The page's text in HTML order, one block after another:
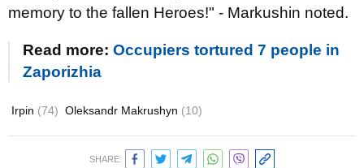
memory to the fallen Heroes!" - Markushin noted.
Read more: Occupiers tortured 7 people in
Zaporizhia
Irpin (74) Oleksandr Makrushyn (10)
SHARE: